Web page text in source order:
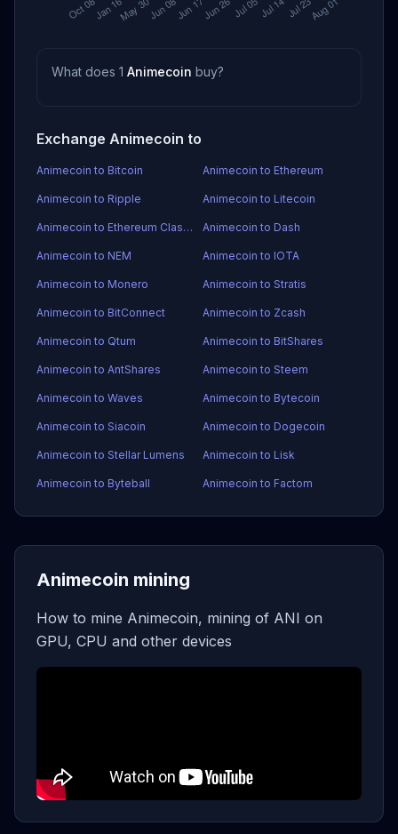
What does 1 Animecoin buy?
Exchange Animecoin to
Animecoin to Bitcoin Animecoin to Ethereum
Animecoin to Ripple Animecoin to Litecoin
Animecoin to Ethereum Classic Animecoin to Dash
Animecoin to NEM Animecoin to IOTA
Animecoin to Monero Animecoin to Stratis
Animecoin to BitConnect Animecoin to Zcash
Animecoin to Qtum Animecoin to BitShares
Animecoin to AntShares Animecoin to Steem
Animecoin to Waves Animecoin to Bytecoin
Animecoin to Siacoin Animecoin to Dogecoin
Animecoin to Stellar Lumens Animecoin to Lisk
Animecoin to Byteball Animecoin to Factom
Animecoin mining
How to mine Animecoin, mining of ANI on
GPU, CPU and other devices